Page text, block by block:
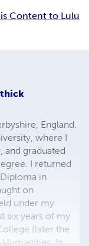
Content to Lulu
England.
where I
and graduated
I returned
in
on
under my
six years of my
(later the
In